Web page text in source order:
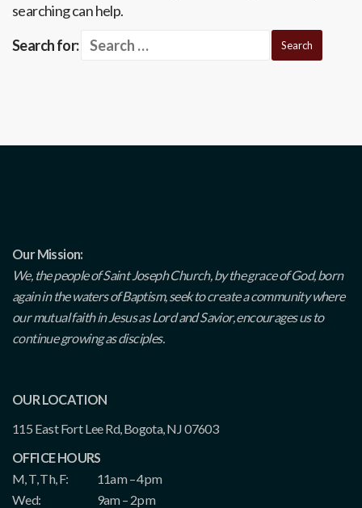
searching can help.
Search for:
Our Mission:
We, the people of Saint Joseph Church, by the grace of God, born
again in the waters of Baptism, seek to create a community where
our mutual faith in Jesus as Lord and Savior, encourages us to
continue growing as disciples.
OUR LOCATION
115 East Fort Lee Rd, Bogota, NJ 07603
OFFICE HOURS
M, T, Th, F:
11am – 4pm
Wed:
9am – 2pm